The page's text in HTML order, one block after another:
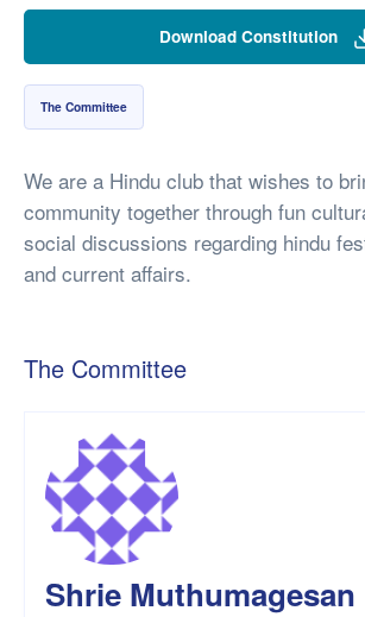
The Committee
We are a Hindu club that wishes to
community together through fun
social discussions regarding hindu
and current affairs.
Download Constitution
The Committee
Shrie Muthumagesan